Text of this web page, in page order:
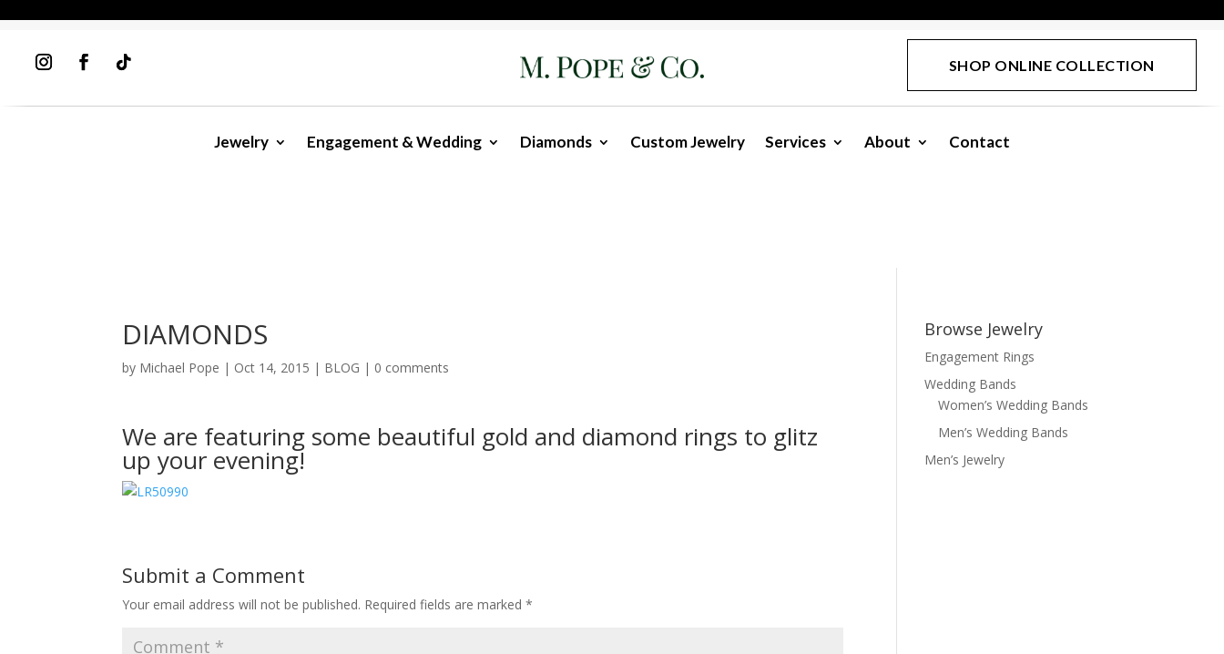
SHOP ONLINE COLLECTION
Jewelry Engagement & Wedding Diamonds Custom Jewelry Services About Contact
DIAMONDS
by Michael Pope | Oct 14, 2015 | BLOG | 0 comments
We are featuring some beautiful gold and diamond rings to glitz
up your evening!
Submit a Comment
Your email address will not be published. Required fields are marked*
Browse Jewelry
Engagement Rings
Wedding Bands
Women’s Wedding Bands
Men’s Wedding Bands
Men’s Jewelry